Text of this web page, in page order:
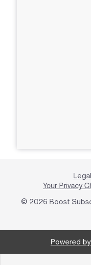
Legal
Your Privacy
© 2026 Boost
Powered